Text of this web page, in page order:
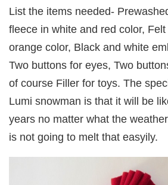
List the items needed-
fleece in white and red color,
orange color, Black and white
Two buttons for eyes, Two
of course Filler for toys. The
Lumi snowman is that it will be
years no matter what the
is not going to melt that easyily.